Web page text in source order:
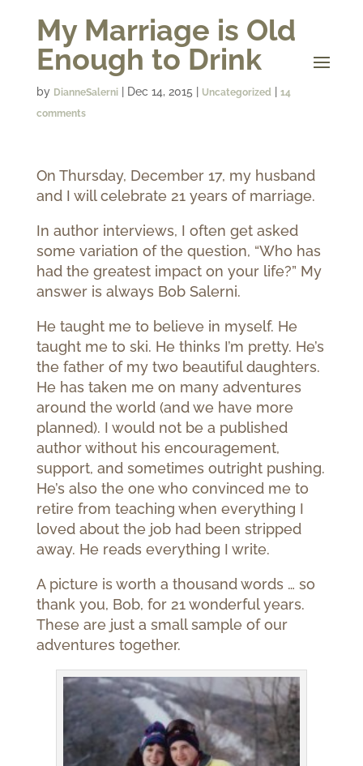
My Marriage is Old
Enough to Drink
by DianneSalerni| Dec 14, 2015 Uncategorized
14
comments
On Thursday, December 17, my husband
and I will celebrate 21 years of marriage.
In author interviews, I often get asked
some variation of the question, “Who has
had the greatest impact on your life?” My
answer is always Bob Salerni.
He taught me to believe in myself. He
taught me to ski. He thinks I’m pretty. He’s
the father of my two beautiful daughters.
He has taken me on many adventures
around the world (and we have more
planned). I would not be a published
author without his encouragement,
support, and sometimes outright pushing.
He’s also the one who convinced me to
retire from teaching when everything I
loved about the job had been stripped
away. He reads everything I write.
A picture is worth a thousand words … so
thank you, Bob, for 21 wonderful years.
These are just a small sample of our
adventures together.